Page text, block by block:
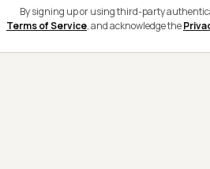
By signing up or using third-party
Terms of Service, and acknowledge the